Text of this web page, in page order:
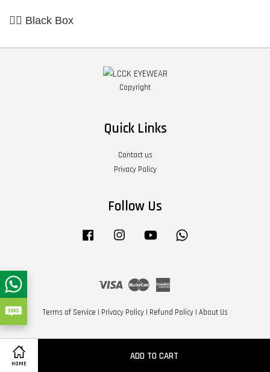
HOME
ADD TO CART
👉🏼 Black Box
Copyright
Quick Links
Contact us
Privacy Policy
Follow Us
Facebook Instagram YouTube
Visa Master
Terms of Service | Privacy Policy| Refund Policy| About Us